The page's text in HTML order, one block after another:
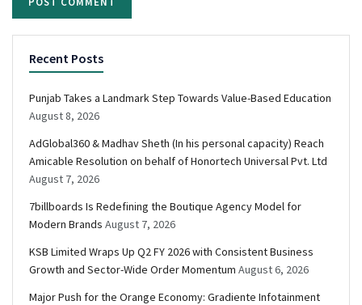
Recent Posts
Punjab Takes a Landmark Step Towards Value-Based Education
August 8, 2026
AdGlobal360 & Madhav Sheth (In his personal capacity) Reach
Amicable Resolution on behalf of Honortech Universal Pvt. Ltd
August 7, 2026
7billboards Is Redefining the Boutique Agency Model for
Modern Brands August 7, 2026
KSB Limited Wraps Up Q2 FY 2026 with Consistent Business
Growth and Sector-Wide Order Momentum August 6, 2026
Major Push for the Orange Economy: Gradiente Infotainment